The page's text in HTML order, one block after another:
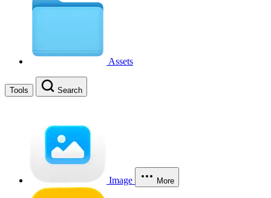
Assets
Tools Search
Image More